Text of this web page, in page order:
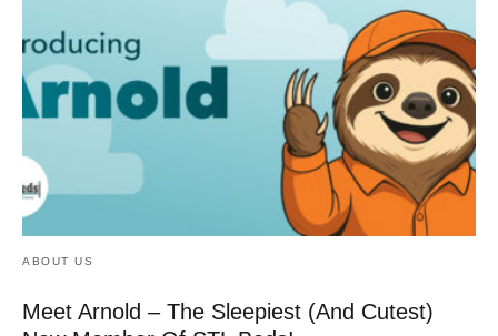
ABOUT US
Meet Arnold – The Sleepiest (And Cutest)